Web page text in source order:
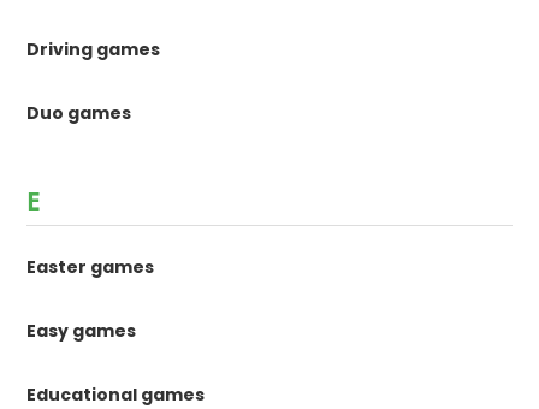
Driving games
Duo games
E
Easter games
Easy games
Educational games